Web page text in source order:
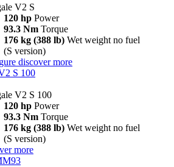
V2 S
120 hp Power
93.3 Nm Torque
176 kg (388 lb) Wet weight no fuel
(S version)
discover more
S 100
V2 S 100
120 hp Power
93.3 Nm Torque
176 kg (388 lb) Wet weight no fuel
(S version)
more